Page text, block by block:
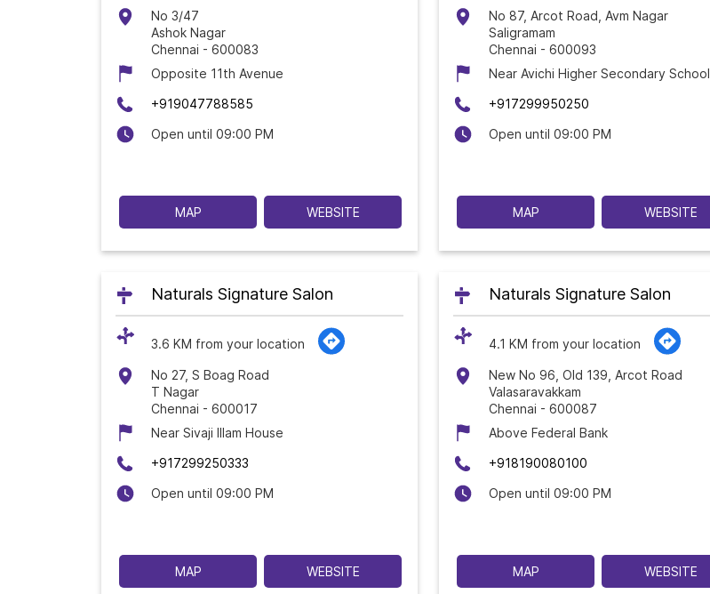
No 3/47
Ashok Nagar
Chennai - 600083
Opposite 11th Avenue
+919047788585
Open until 09:00 PM
MAP WEBSITE
No 87, Arcot Road, Avm Nagar
Saligramam
Chennai - 600093
Near Avichi Higher Secondary School
+917299950250
Open until 09:00 PM
MAP WEBSITE
Naturals Signature Salon
3.6 KM from your location
No 27, S Boag Road
T Nagar
Chennai - 600017
Near Sivaji Illam House
+917299250333
Open until 09:00 PM
MAP WEBSITE
Naturals Signature Salon
4.1 KM from your location
New No 96, Old 139, Arcot Road
Valasaravakkam
Chennai - 600087
Above Federal Bank
+918190080100
Open until 09:00 PM
MAP WEBSITE